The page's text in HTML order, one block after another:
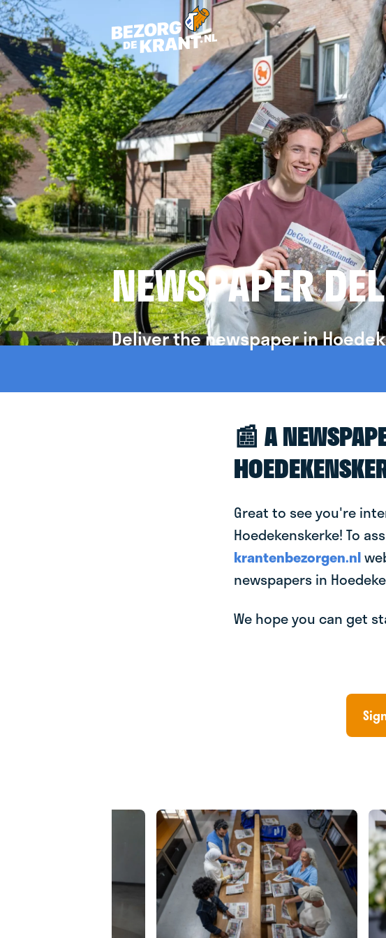
NEWSPAPER
Deliver the newspaper in
📰 A
Great to see you're
Hoedekenskerke! To
krantenbezorgen.nl
newspapers in
We hope you can get